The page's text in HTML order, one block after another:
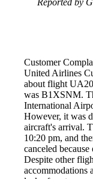
Customer
United Airlines
about flight
was B1XSNM.
International
However, it was
aircraft's arrival.
10:20 pm, and
canceled
Despite other
accommodations